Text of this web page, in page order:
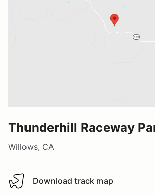
Thunderhill Raceway
Willows, CA
Download track map
Download track map